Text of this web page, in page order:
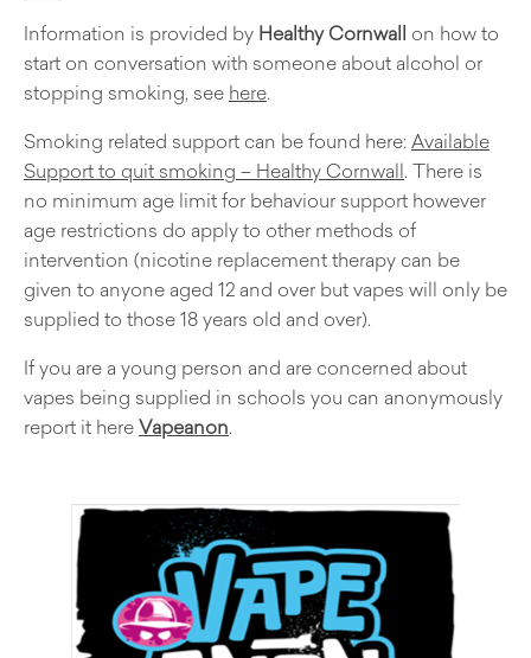
Information is provided by Healthy Cornwall on how to
start on conversation with someone about alcohol or
stopping smoking, see here.
Smoking related support can be found here: Available
Support to quit smoking – Healthy Cornwall. There is
no minimum age limit for behaviour support however
age restrictions do apply to other methods of
intervention (nicotine replacement therapy can be
given to anyone aged 12 and over but vapes will only be
supplied to those 18 years old and over).
If you are a young person and are concerned about
vapes being supplied in schools you can anonymously
report it hereVapeanon.